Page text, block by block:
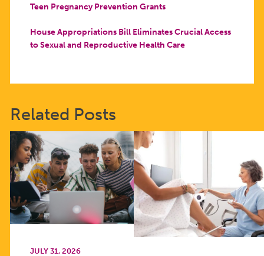
Teen Pregnancy Prevention Grants
House Appropriations Bill Eliminates Crucial Access
to Sexual and Reproductive Health Care
Related Posts
JULY 31, 2026